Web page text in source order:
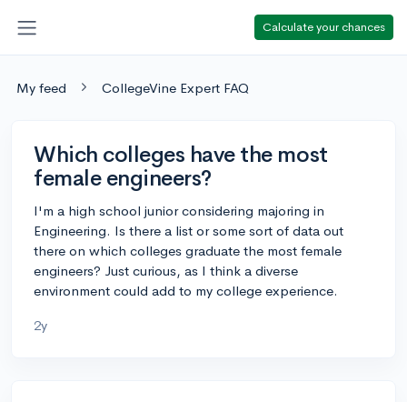
Calculate your chances
My feed CollegeVine Expert FAQ
Which colleges have the most
female engineers?
I'm a high school junior considering majoring in
Engineering. Is there a list or some sort of data out
there on which colleges graduate the most female
engineers? Just curious, as I think a diverse
environment could add to my college experience.
2y